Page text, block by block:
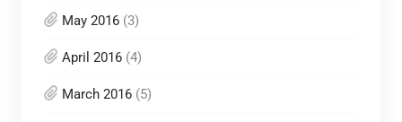
May 2016(3)
April 2016(4)
March 2016(5)